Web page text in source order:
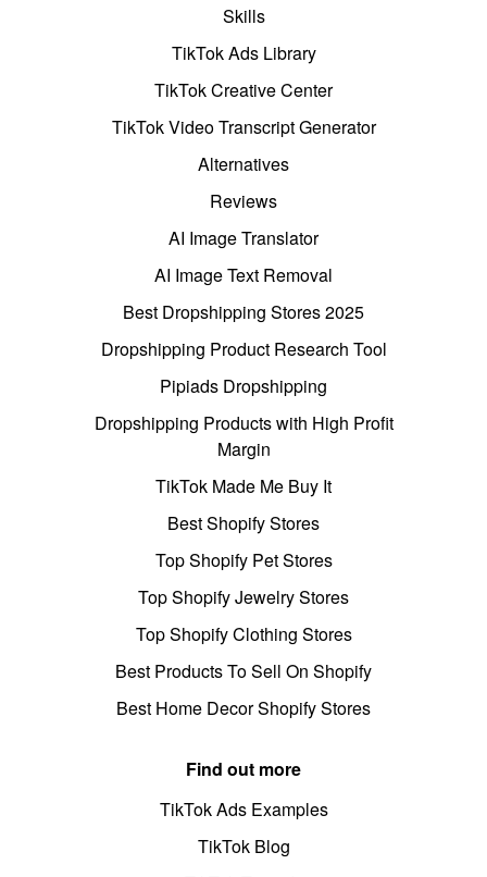
Skills
TikTok Ads Library
TikTok Creative Center
TikTok Video Transcript Generator
Alternatives
Reviews
AI Image Translator
AI Image Text Removal
Best Dropshipping Stores 2025
Dropshipping Product Research Tool
Pipiads Dropshipping
Dropshipping Products with High Profit
Margin
TikTok Made Me Buy It
Best Shopify Stores
Top Shopify Pet Stores
Top Shopify Jewelry Stores
Top Shopify Clothing Stores
Best Products To Sell On Shopify
Best Home Decor Shopify Stores
Find out more
TikTok Ads Examples
TikTok Blog